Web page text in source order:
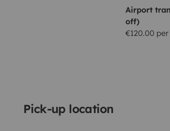
Airport
off)
€120.00
Pick-up location